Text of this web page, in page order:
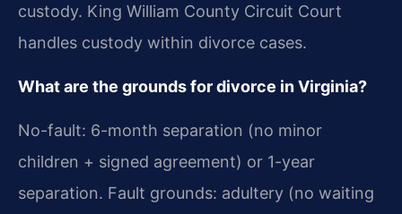
custody. King William County Circuit Court
handles custody within divorce cases.
What are the grounds for divorce in Virginia?
No-fault: 6-month separation (no minor
children + signed agreement) or 1-year
separation. Fault grounds: adultery (no waiting